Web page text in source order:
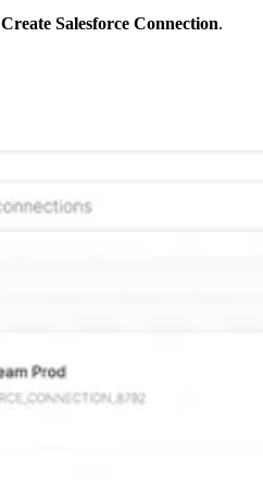
Create Salesforce Connection.